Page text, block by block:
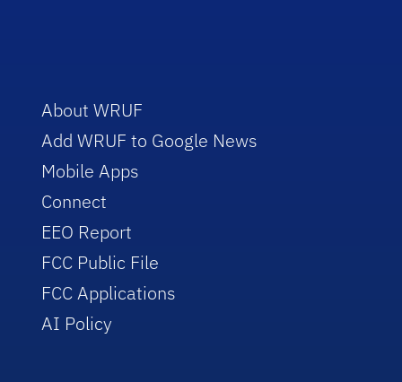
About WRUF
Add WRUF to Google News
Mobile Apps
Connect
EEO Report
FCC Public File
FCC Applications
AI Policy